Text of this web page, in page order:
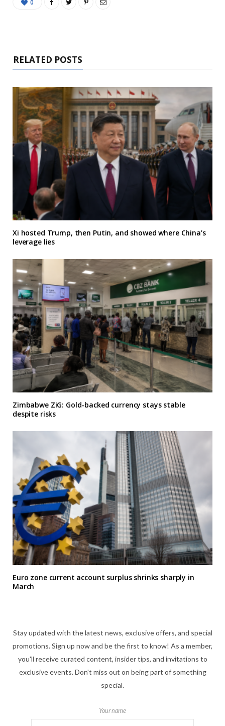
0
RELATED POSTS
Xi hosted Trump, then Putin, and showed where China’s
leverage lies
Zimbabwe ZiG: Gold-backed currency stays stable
despite risks
Euro zone current account surplus shrinks sharply in
March
Stay updated with the latest news, exclusive offers, and special
promotions. Sign up now and be the first to know! As a member,
you'll receive curated content, insider tips, and invitations to
exclusive events. Don't miss out on being part of something
special.
Your name